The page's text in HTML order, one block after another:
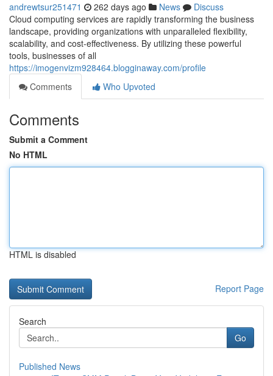
andrewtsur251471 262 days ago News
Discuss
Cloud computing services are rapidly transforming the business
landscape, providing organizations with unparalleled flexibility,
scalability, and cost-effectiveness. By utilizing these powerful
tools, businesses of all
https://imogenvizm928464.blogginaway.com/profile
Comments
Who Upvoted
Comments
Submit a Comment
No HTML
HTML is disabled
Report Page
Search
Go
Published News